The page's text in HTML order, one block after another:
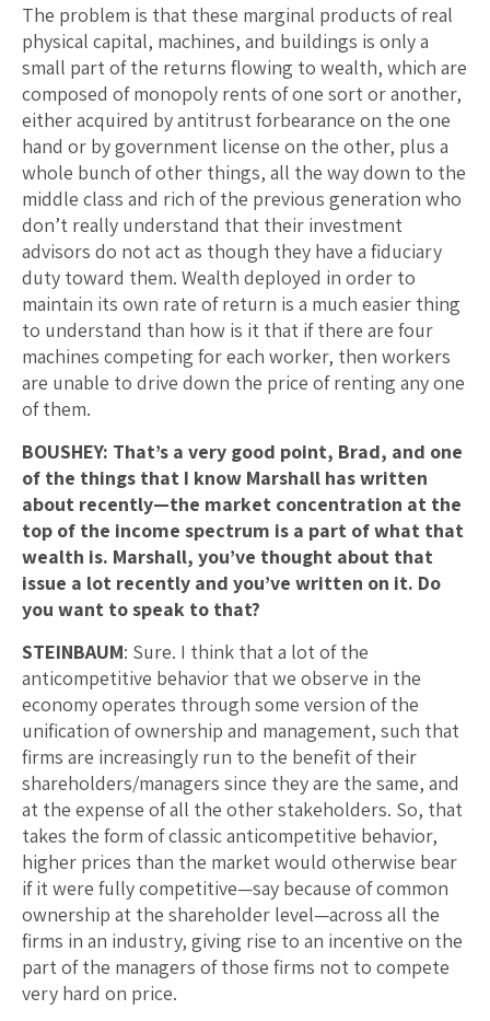
The problem is that these marginal products of real
physical capital, machines, and buildings is only a
small part of the returns flowing to wealth, which are
composed of monopoly rents of one sort or another,
either acquired by antitrust forbearance on the one
hand or by government license on the other, plus a
whole bunch of other things, all the way down to the
middle class and rich of the previous generation who
don’t really understand that their investment
advisors do not act as though they have a fiduciary
duty toward them. Wealth deployed in order to
maintain its own rate of return is a much easier thing
to understand than how is it that if there are four
machines competing for each worker, then workers
are unable to drive down the price of renting any one
of them.
BOUSHEY: That’s a very good point, Brad, and one
of the things that I know Marshall has written
about recently—the market concentration at the
top of the income spectrum is a part of what that
wealth is. Marshall, you’ve thought about that
issue a lot recently and you’ve written on it. Do
you want to speak to that?
STEINBAUM: Sure. I think that a lot of the
anticompetitive behavior that we observe in the
economy operates through some version of the
unification of ownership and management, such that
firms are increasingly run to the benefit of their
shareholders/managers since they are the same, and
at the expense of all the other stakeholders. So, that
takes the form of classic anticompetitive behavior,
higher prices than the market would otherwise bear
if it were fully competitive—say because of common
ownership at the shareholder level—across all the
firms in an industry, giving rise to an incentive on the
part of the managers of those firms not to compete
very hard on price.